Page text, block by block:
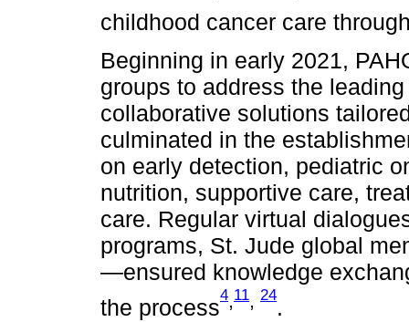
childhood cancer care
Beginning in early 2021,
groups to address the
collaborative solutions
culminated in the
on early detection, pediatric
nutrition, supportive care,
care. Regular virtual
programs, St. Jude global
—ensured knowledge
the process
4,11, 24
.